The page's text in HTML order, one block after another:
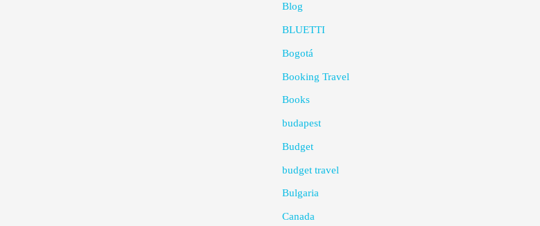
Blog
BLUETTI
Bogotá
Booking Travel
Books
budapest
Budget
budget travel
Bulgaria
Canada